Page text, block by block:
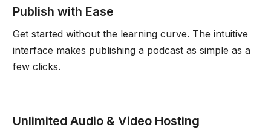
Publish with Ease
Get started without the learning curve. The intuitive
interface makes publishing a podcast as simple as a
few clicks.
Unlimited Audio & Video Hosting